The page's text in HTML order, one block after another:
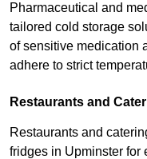
Pharmaceutical and
tailored cold storage
of sensitive medication
adhere to strict
Restaurants and
Restaurants and
fridges in Upminster for